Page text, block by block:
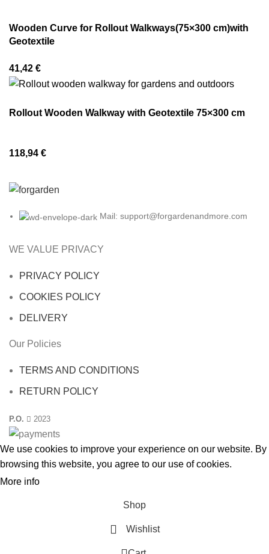
Wooden Curve for Rollout Walkways(75×300 cm)with
Geotextile
41,42 €
Rollout Wooden Walkway with Geotextile 75×300 cm
118,94 €
Mail: support@forgardenandmore.com
WE VALUE PRIVACY
PRIVACY POLICY
COOKIES POLICY
DELIVERY
Our Policies
TERMS AND CONDITIONS
RETURN POLICY
P.O. 2023
We use cookies to improve your experience on our website. By
browsing this website, you agree to our use of cookies.
More info
Shop
Wishlist
0